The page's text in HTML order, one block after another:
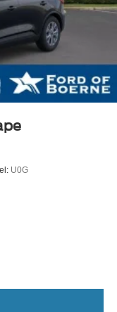
U0G